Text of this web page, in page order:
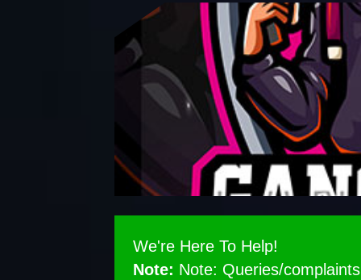
We're Here To Help!
Note: Note: Queries/